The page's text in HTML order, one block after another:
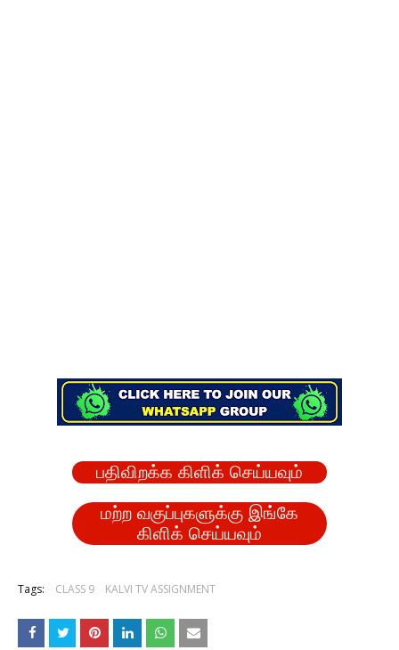
பதிவிறக்க கிளிக் செய்யவும்
மற்ற வகுப்புகளுக்கு இங்கே
கிளிக் செய்யவும்
Tags: CLASS 9 KALVI TV ASSIGNMENT